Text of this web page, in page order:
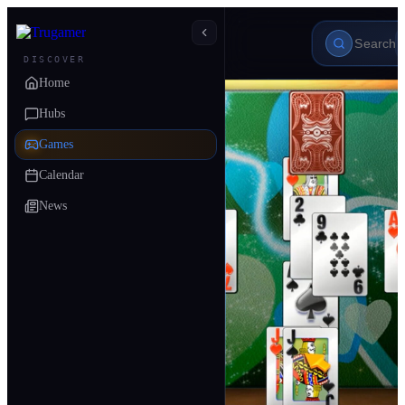
DISCOVER
Home
Hubs
Games
Calendar
News